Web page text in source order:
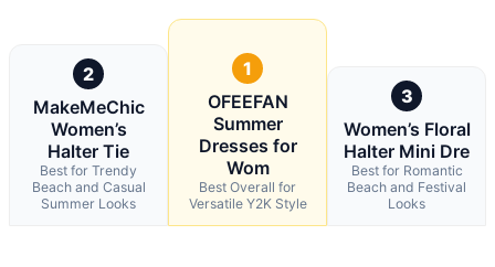
2
MakeMeChic
Women’s
Halter Tie
Best for Trendy
Beach and Casual
Summer Looks
1
OFEEFAN
Summer
Dresses for
Wom
Best Overall for
Versatile Y2K Style
3
Women’s Floral
Halter Mini Dre
Best for Romantic
Beach and Festival
Looks